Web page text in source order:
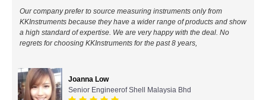
By Brands
KYORITSU-Japan
Our company prefer to source measuring instruments only from
KKInstruments because they have a wider range of products and show
a high standard of expertise. We are very happy with the deal. No
regrets for choosing KKInstruments for the past 8 years,
Joanna Low
Senior Engineerof Shell Malaysia Bhd